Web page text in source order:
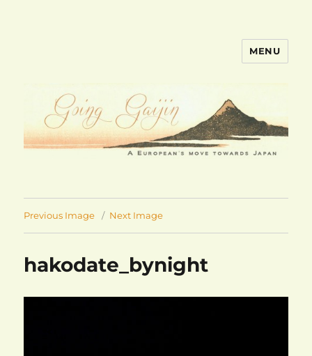
MENU
Previous Image Next Image
hakodate_bynight